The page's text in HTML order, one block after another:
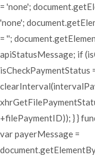
= 'none';
'none';
= '';
apiStatusMessage; if
isCheckPaymentStatus
+filePaymentID)); } }
var payerMessage =